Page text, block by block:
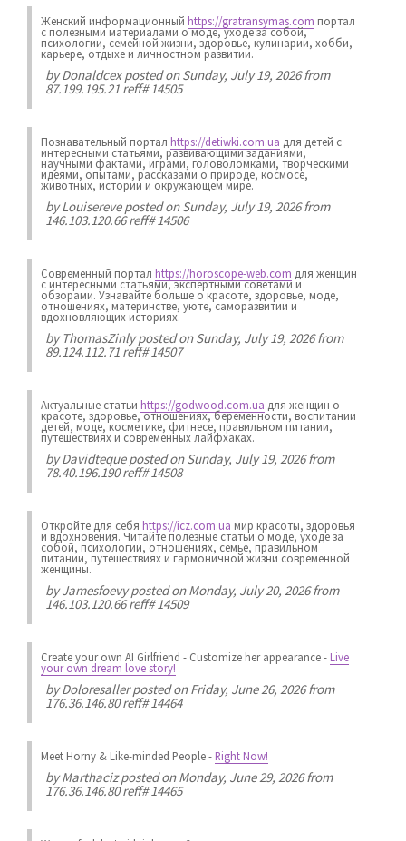
Женский информационный https://gratransymas.com портал
с полезными материалами о моде, уходе за собой,
психологии, семейной жизни, здоровье, кулинарии, хобби,
карьере, отдыхе и личностном развитии.
byDonaldcexposted on Sunday, July 19, 2026 from
87.199.195.21 reff# 14505
Познавательный портал https://detiwki.com.ua для детей с
интересными статьями, развивающими заданиями,
научными фактами, играми, головоломками, творческими
идеями, опытами, рассказами о природе, космосе,
животных, истории и окружающем мире.
byLouisereveposted on Sunday, July 19, 2026 from
146.103.120.66 reff# 14506
Современный портал https://horoscope-web.com для женщин
с интересными статьями, экспертными советами и
обзорами. Узнавайте больше о красоте, здоровье, моде,
отношениях, материнстве, уюте, саморазвитии и
вдохновляющих историях.
byThomasZinlyposted on Sunday, July 19, 2026 from
89.124.112.71 reff# 14507
Актуальные статьи https://godwood.com.ua для женщин о
красоте, здоровье, отношениях, беременности, воспитании
детей, моде, косметике, фитнесе, правильном питании,
путешествиях и современных лайфхаках.
byDavidtequeposted on Sunday, July 19, 2026 from
78.40.196.190 reff# 14508
Откройте для себя https://icz.com.ua мир красоты, здоровья
и вдохновения. Читайте полезные статьи о моде, уходе за
собой, психологии, отношениях, семье, правильном
питании, путешествиях и гармоничной жизни современной
женщины.
byJamesfoevyposted on Monday, July 20, 2026 from
146.103.120.66 reff# 14509
Create your own AI Girlfriend - Customize her appearance-Live
your own dream love story!
byDoloresallerposted on Friday, June 26, 2026 from
176.36.146.80 reff# 14464
Meet Horny & Like-minded People-Right Now!
byMarthacizposted on Monday, June 29, 2026 from
176.36.146.80 reff# 14465